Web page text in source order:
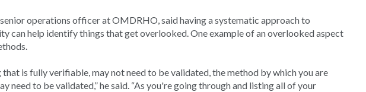
operations officer at OMDRHO, said having a systematic approach to
can help identify things that get overlooked. One example of an overlooked aspect
that is fully verifiable, may not need to be validated, the method by which you are
need to be validated,” he said. “As you're going through and listing all of your